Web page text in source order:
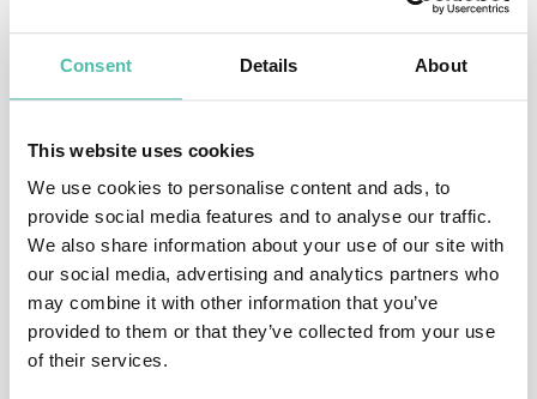
Consent Details About
This website uses cookies
We use cookies to personalise content and ads, to
provide social media features and to analyse our traffic.
We also share information about your use of our site with
our social media, advertising and analytics partners who
may combine it with other information that you’ve
provided to them or that they’ve collected from your use
of their services.
In 2002, Iyengar received the Presidential Early Career
Award. She has been ranked in Thinkers50, the
thinkers, and rated one of the World’s Best B-School
Professors by Poets & Quants. She has developed and
taught courses on a wide variety of topics, including
decision making and leadership, globalization, and
authenticity.